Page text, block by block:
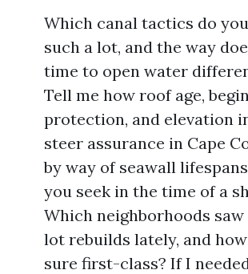
Which canal tactics do
such a lot, and the way
time to open water
Tell me how roof age,
protection, and elevation
steer assurance in Cape
by way of seawall
you seek in the time of a
Which neighborhoods saw
lot rebuilds lately, and
sure first-class? If I